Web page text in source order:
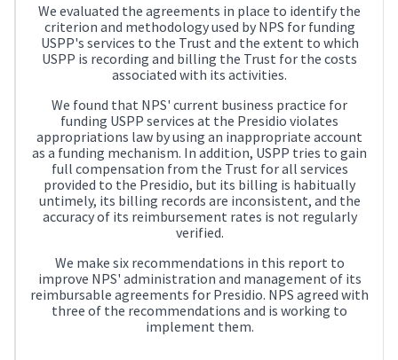
We evaluated the agreements in place to identify the
criterion and methodology used by NPS for funding
USPP's services to the Trust and the extent to which
USPP is recording and billing the Trust for the costs
associated with its activities.
We found that NPS' current business practice for
funding USPP services at the Presidio violates
appropriations law by using an inappropriate account
as a funding mechanism. In addition, USPP tries to gain
full compensation from the Trust for all services
provided to the Presidio, but its billing is habitually
untimely, its billing records are inconsistent, and the
accuracy of its reimbursement rates is not regularly
verified.
We make six recommendations in this report to
improve NPS' administration and management of its
reimbursable agreements for Presidio. NPS agreed with
three of the recommendations and is working to
implement them.